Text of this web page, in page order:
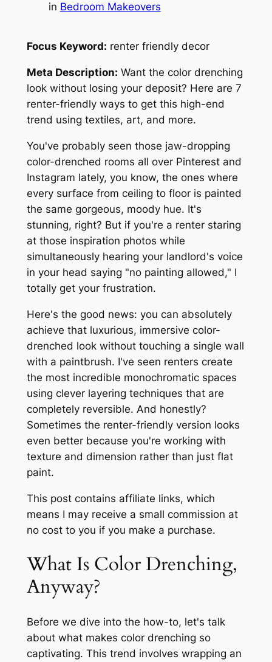
in Bedroom Makeovers
Focus Keyword: renter friendly decor
Meta Description: Want the color drenching
look without losing your deposit? Here are 7
renter-friendly ways to get this high-end
trend using textiles, art, and more.
You've probably seen those jaw-dropping
color-drenched rooms all over Pinterest and
Instagram lately, you know, the ones where
every surface from ceiling to floor is painted
the same gorgeous, moody hue. It's
stunning, right? But if you're a renter staring
at those inspiration photos while
simultaneously hearing your landlord's voice
in your head saying "no painting allowed," I
totally get your frustration.
Here's the good news: you can absolutely
achieve that luxurious, immersive color-
drenched look without touching a single wall
with a paintbrush. I've seen renters create
the most incredible monochromatic spaces
using clever layering techniques that are
completely reversible. And honestly?
Sometimes the renter-friendly version looks
even better because you're working with
texture and dimension rather than just flat
paint.
This post contains affiliate links, which
means I may receive a small commission at
no cost to you if you make a purchase.
What Is Color Drenching,
Anyway?
Before we dive into the how-to, let's talk
about what makes color drenching so
captivating. This trend involves wrapping an